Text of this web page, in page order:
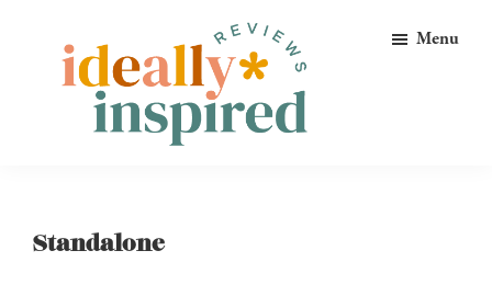
primary
Ideally
Bookish
Menu
Standalone